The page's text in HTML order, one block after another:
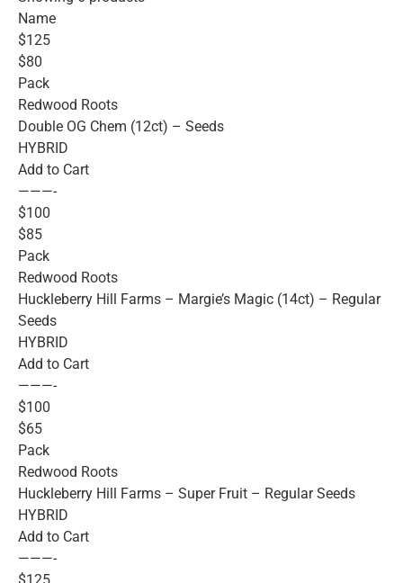
Name
$125
$80
Pack
Redwood Roots
Double OG Chem (12ct) – Seeds
HYBRID
Add to Cart
———-
$100
$85
Pack
Redwood Roots
Huckleberry Hill Farms – Margie’s Magic (14ct) – Regular
Seeds
HYBRID
Add to Cart
———-
$100
$65
Pack
Redwood Roots
Huckleberry Hill Farms – Super Fruit – Regular Seeds
HYBRID
Add to Cart
———-